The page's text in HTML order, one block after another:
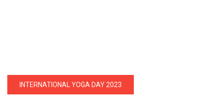
INTERNATIONAL YOGA DAY 2023